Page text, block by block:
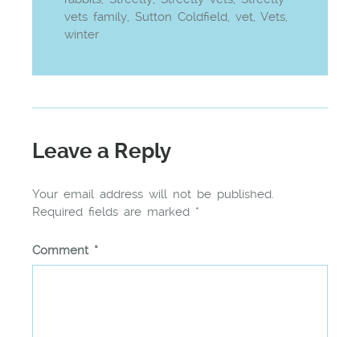
vets family, Sutton Coldfield, vet, Vets,
winter
Leave a Reply
Your email address will not be published.
Required fields are marked *
Comment *